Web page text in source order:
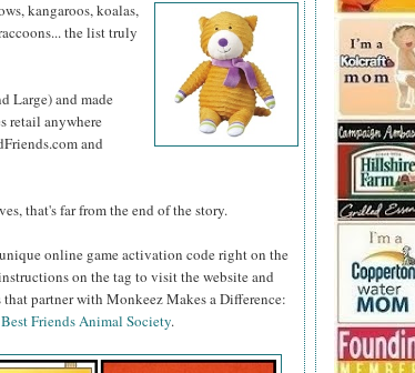
kangaroos, koalas,
the list truly
Large) and made
retail anywhere
and
that's far from the end of the story.
online game activation code right on the
on the tag to visit the website and
partner with Monkeez Makes a Difference:
Best Friends Animal Society.